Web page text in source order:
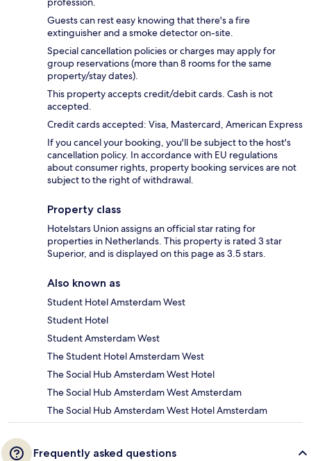
Guests can rest easy knowing that there's a fire
extinguisher and a smoke detector on-site.
Special cancellation policies or charges may apply for
group reservations (more than 8 rooms for the same
property/stay dates).
This property accepts credit/debit cards. Cash is not
accepted.
Credit cards accepted: Visa, Mastercard, American Express
If you cancel your booking, you'll be subject to the host's
cancellation policy. In accordance with EU regulations
about consumer rights, property booking services are not
subject to the right of withdrawal.
Property class
Hotelstars Union assigns an official star rating for
properties in Netherlands. This property is rated 3 star
Superior, and is displayed on this page as 3.5 stars.
Also known as
Student Hotel Amsterdam West
Student Hotel
Student Amsterdam West
The Student Hotel Amsterdam West
The Social Hub Amsterdam West Hotel
The Social Hub Amsterdam West Amsterdam
The Social Hub Amsterdam West Hotel Amsterdam
Frequently asked questions